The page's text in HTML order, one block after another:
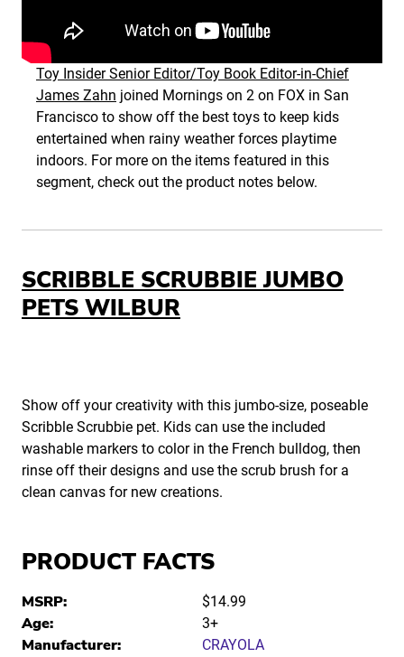
Toy Insider Senior Editor/Toy Book Editor-in-Chief
James Zahn joined Mornings on 2 on FOX in San
Francisco to show off the best toys to keep kids
entertained when rainy weather forces playtime
indoors. For more on the items featured in this
segment, check out the product notes below.
SCRIBBLE SCRUBBIE JUMBO
PETS WILBUR
Show off your creativity with this jumbo-size, poseable
Scribble Scrubbie pet. Kids can use the included
washable markers to color in the French bulldog, then
rinse off their designs and use the scrub brush for a
clean canvas for new creations.
PRODUCT FACTS
MSRP: $14.99
Age: 3+
Manufacturer: CRAYOLA